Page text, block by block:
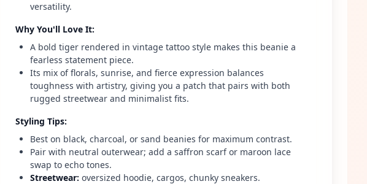
versatility.
Why You'll Love It:
A bold tiger rendered in vintage tattoo style makes this beanie a
fearless statement piece.
Its mix of florals, sunrise, and fierce expression balances
toughness with artistry, giving you a patch that pairs with both
rugged streetwear and minimalist fits.
Styling Tips:
Best on black, charcoal, or sand beanies for maximum contrast.
Pair with neutral outerwear; add a saffron scarf or maroon lace
swap to echo tones.
Streetwear: oversized hoodie, cargos, chunky sneakers.